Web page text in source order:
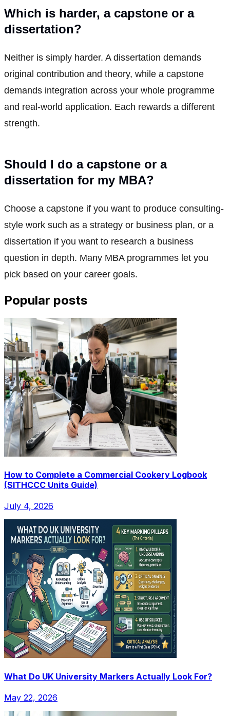
Which is harder, a capstone or a
dissertation?
Neither is simply harder. A dissertation demands
original contribution and theory, while a capstone
demands integration across your whole programme
and real-world application. Each rewards a different
strength.
Should I do a capstone or a
dissertation for my MBA?
Choose a capstone if you want to produce consulting-
style work such as a strategy or business plan, or a
dissertation if you want to research a business
question in depth. Many MBA programmes let you
pick based on your career goals.
Popular posts
How to Complete a Commercial Cookery Logbook
(SITHCCC Units Guide)
July 4, 2026
What Do UK University Markers Actually Look For?
May 22, 2026